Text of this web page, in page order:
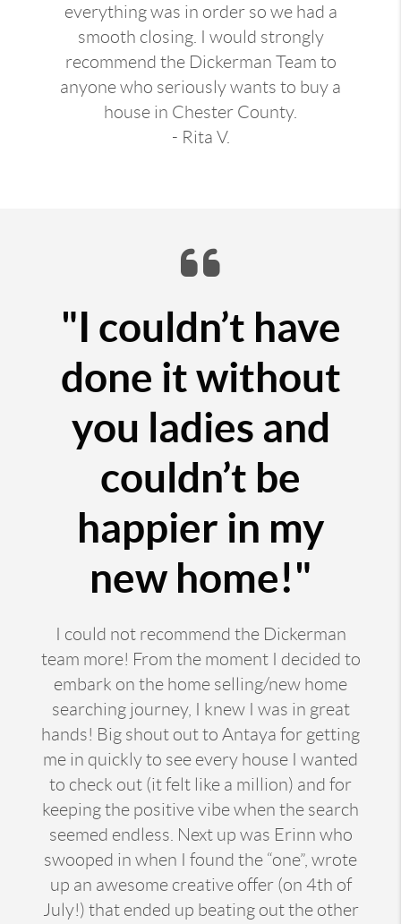
everything was in order so we had a
smooth closing. I would strongly
recommend the Dickerman Team to
anyone who seriously wants to buy a
house in Chester County.
- Rita V.
"I couldn’t have
done it without
you ladies and
couldn’t be
happier in my
new home!"
I could not recommend the Dickerman
team more! From the moment I decided to
embark on the home selling/new home
searching journey, I knew I was in great
hands! Big shout out to Antaya for getting
me in quickly to see every house I wanted
to check out (it felt like a million) and for
keeping the positive vibe when the search
seemed endless. Next up was Erinn who
swooped in when I found the “one”, wrote
up an awesome creative offer (on 4th of
July!) that ended up beating out the other